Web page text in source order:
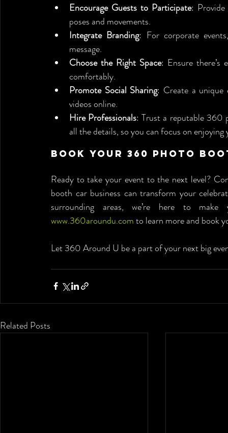
Encourage Guests to Participate:
poses and movements.
Integrate Branding: For corporate
message.
Choose the Right Space: Ensure
comfortably.
Promote Social Sharing: Create a unique
videos online.
Hire Professionals: Trust a reputable 360
all the details, so you can focus on enjoying
Book Your 360 Photo
Ready to take your event to the next level?
booth car business can transform your
www.360aroundu.com to learn more and book
Let 360 Around U be a part of your next big
Related Posts